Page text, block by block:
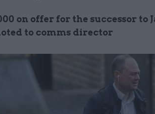
on offer for the successor to
to comms director